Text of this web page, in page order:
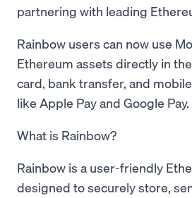
partnering with leading
Rainbow users can now use
Ethereum assets directly in
card, bank transfer, and
like Apple Pay and Google Pay.
What is Rainbow?
Rainbow is a user-friendly
designed to securely store,